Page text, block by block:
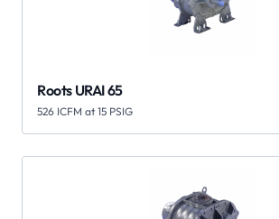
Roots URAI 65
526 ICFM at 15 PSIG